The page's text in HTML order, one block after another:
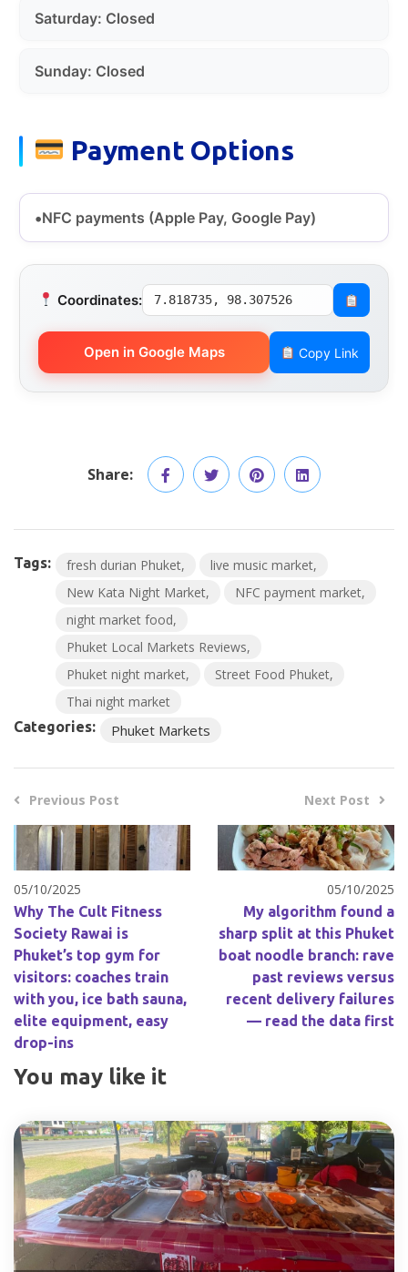
Saturday: Closed
Sunday: Closed
Payment Options
NFC payments (Apple Pay, Google Pay)
Coordinates: 7.818735, 98.307526
Open in Google Maps Copy Link
Share:
Tags: fresh durian Phuket
live music market
New Kata Night Market
NFC payment market
night market food
Phuket Local Markets Reviews
Phuket night market
Street Food Phuket
Thai night market
Categories: Phuket Markets
Previous Post
05/10/2025
Why The Cult Fitness
Society Rawai is
Phuket’s top gym for
visitors: coaches train
with you, ice bath sauna,
elite equipment, easy
drop-ins
Next Post
05/10/2025
My algorithm found a
sharp split at this Phuket
boat noodle branch: rave
past reviews versus
recent delivery failures
— read the data first
You may like it